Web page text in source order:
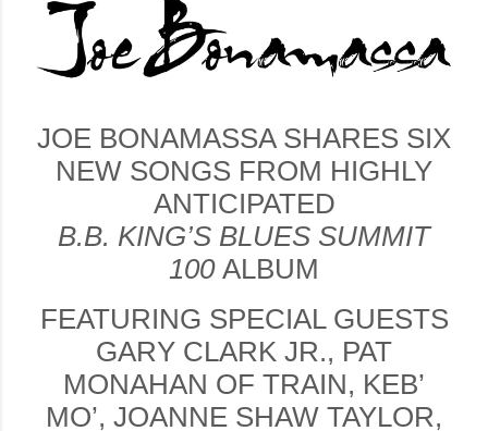
JOE BONAMASSA SHARES SIX
NEW SONGS FROM HIGHLY
ANTICIPATED
B.B. KING’S BLUES SUMMIT
100 ALBUM
FEATURING SPECIAL GUESTS
GARY CLARK JR., PAT
MONAHAN OF TRAIN, KEB’
MO’, JOANNE SHAW TAYLOR,